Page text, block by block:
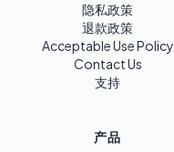
隐私政策
退款政策
Acceptable Use Policy
Contact Us
支持
产品